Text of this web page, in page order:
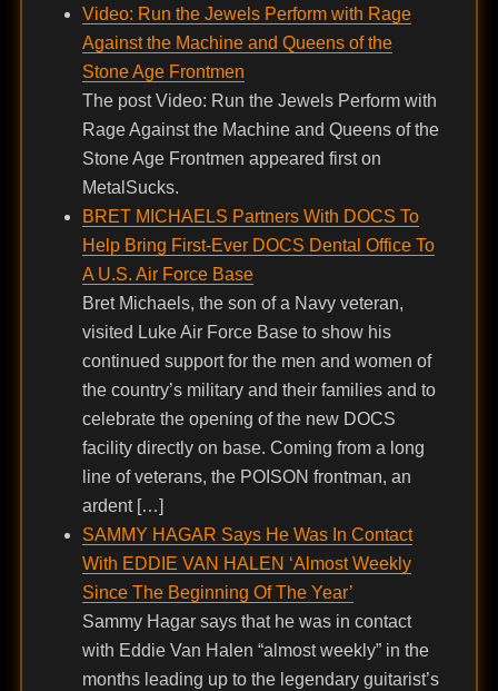
Video: Run the Jewels Perform with Rage
Against the Machine and Queens of the
Stone Age Frontmen
The post Video: Run the Jewels Perform with
Rage Against the Machine and Queens of the
Stone Age Frontmen appeared first on
MetalSucks.
BRET MICHAELS Partners With DOCS To
Help Bring First-Ever DOCS Dental Office To
A U.S. Air Force Base
Bret Michaels, the son of a Navy veteran,
visited Luke Air Force Base to show his
continued support for the men and women of
the country’s military and their families and to
celebrate the opening of the new DOCS
facility directly on base. Coming from a long
line of veterans, the POISON frontman, an
ardent […]
SAMMY HAGAR Says He Was In Contact
With EDDIE VAN HALEN ‘Almost Weekly
Since The Beginning Of The Year’
Sammy Hagar says that he was in contact
with Eddie Van Halen “almost weekly” in the
months leading up to the legendary guitarist’s